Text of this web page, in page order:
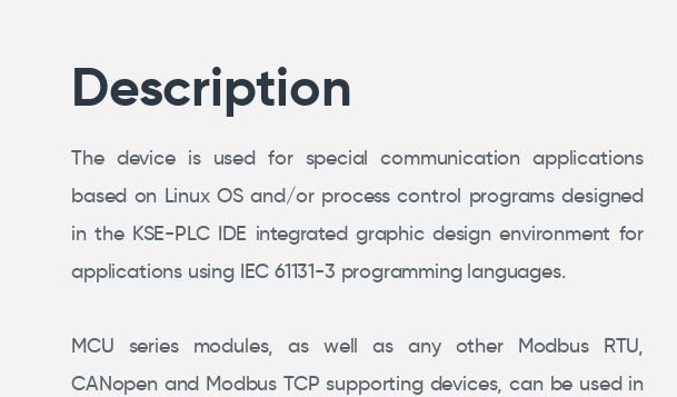
Description
The device is used for special communication applications
based on Linux OS and/or process control programs designed
in the KSE-PLC IDE integrated graphic design environment for
applications using IEC 61131-3 programming languages.
MCU series modules, as well as any other Modbus RTU,
CANopen and Modbus TCP supporting devices, can be used in